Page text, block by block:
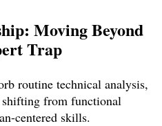
Moving Beyond
Trap
routine technical analysis,
from functional
centered skills.